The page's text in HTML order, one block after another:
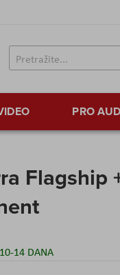
PRO
Flagship
10-14 DANA